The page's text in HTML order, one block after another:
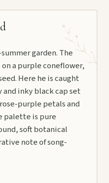
garden. The
a purple coneflower,
Here he is caught
inky black cap set
purple petals and
palette is pure
soft botanical
note of song-